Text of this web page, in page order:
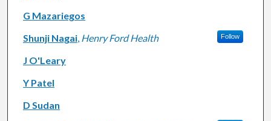
G Mazariegos
Shunji Nagai, Henry Ford Health Follow
J O'Leary
Y Patel
D Sudan